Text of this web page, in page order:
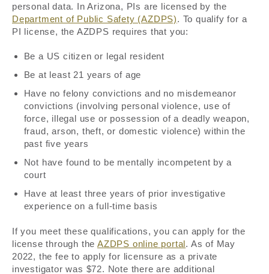
personal data. In Arizona, PIs are licensed by the
Department of Public Safety (AZDPS). To qualify for a
PI license, the AZDPS requires that you:
Be a US citizen or legal resident
Be at least 21 years of age
Have no felony convictions and no misdemeanor
convictions (involving personal violence, use of
force, illegal use or possession of a deadly weapon,
fraud, arson, theft, or domestic violence) within the
past five years
Not have found to be mentally incompetent by a
court
Have at least three years of prior investigative
experience on a full-time basis
If you meet these qualifications, you can apply for the
license through theAZDPS online portal. As of May
2022, the fee to apply for licensure as a private
investigator was $72. Note there are additional